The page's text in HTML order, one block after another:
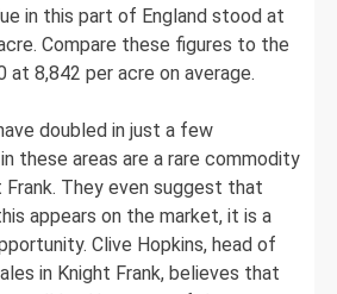
in this part of England stood at
Compare these figures to the
at 8,842 per acre on average.
doubled in just a few
these areas are a rare commodity
They even suggest that
appears on the market, it is a
Clive Hopkins, head of
in Knight Frank, believes that